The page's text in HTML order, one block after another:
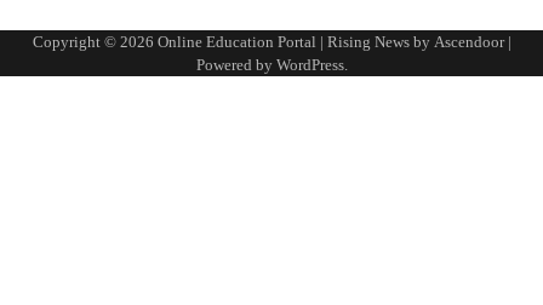
Copyright © 2026 Online Education Portal | Rising News by Ascendoor|
Powered by WordPress.